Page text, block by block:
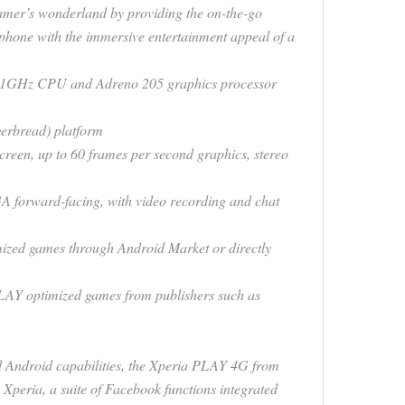
wonderland by providing the on-the-go
with the immersive entertainment appeal of a
CPU and Adreno 205 graphics processor
platform
up to 60 frames per second graphics, stereo
forward-facing, with video recording and chat
games through Android Market or directly
optimized games from publishers such as
capabilities, the Xperia PLAY 4G from
a suite of Facebook functions integrated